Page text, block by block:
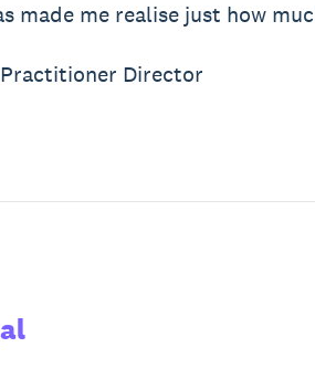
made me realise just how
Director